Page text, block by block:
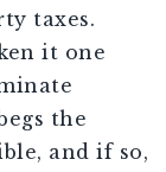
taxes.
it one
the
and if so,